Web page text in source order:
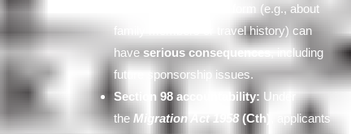
answers on the online form (e.g., about
family members or travel history) can
have serious consequences
, including
future sponsorship issues.
Section 98 accountability: Under
theMigration Act 1958(Cth)
, applicants